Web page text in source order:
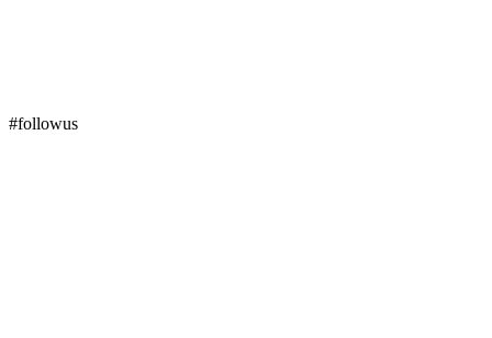
#followus